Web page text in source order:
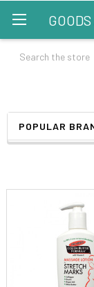
Search
POPULAR